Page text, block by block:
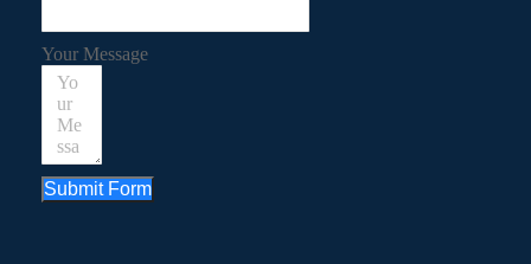
Your Message
Submit Form